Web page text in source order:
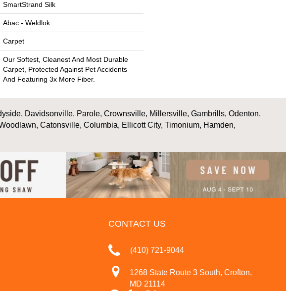
SmartStrand Silk
Abac - Weldlok
Carpet
Our Softest, Cleanest And Most Durable
Carpet, Protected Against Pet Accidents
And Featuring 3x More Fiber.
Davidsonville, Parole, Crownsville, Millersville, Gambrills, Odenton,
Catonsville, Columbia, Ellicott City, Timonium, Hamden,
CONTACT US
(410) 721-9044
1268 State Route 3 South, Crofton,
MD 21114